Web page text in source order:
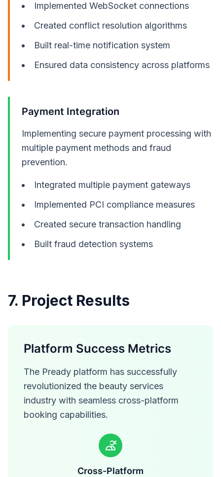
Implemented WebSocket connections
Created conflict resolution algorithms
Built real-time notification system
Ensured data consistency across platforms
Payment Integration
Implementing secure payment processing with
multiple payment methods and fraud
prevention.
Integrated multiple payment gateways
Implemented PCI compliance measures
Created secure transaction handling
Built fraud detection systems
7. Project Results
Platform Success Metrics
The Pready platform has successfully
revolutionized the beauty services
industry with seamless cross-platform
booking capabilities.
Cross-Platform